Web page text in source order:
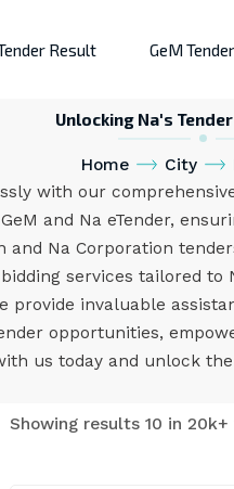
Result GeM
Unlocking Na's
Home City
with our
and Na eTender,
Na Corporation
services tailored
invaluable
opportunities,
us today and unlock
Showing results 10 in